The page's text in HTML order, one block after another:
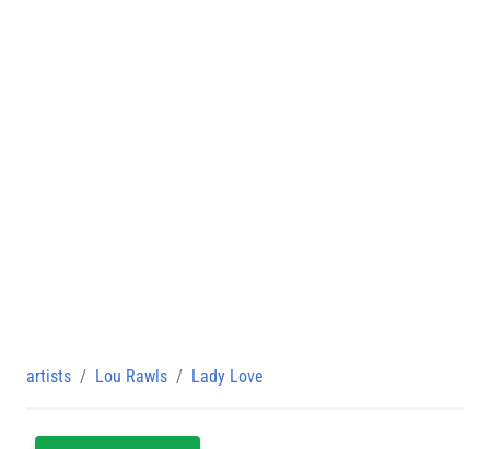
artists Lou Rawls Lady Love